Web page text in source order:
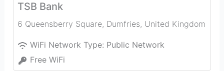
TSB Bank
6 Queensberry Square, Dumfries, United Kingdom
WiFi Network Type: Public Network
Free WiFi